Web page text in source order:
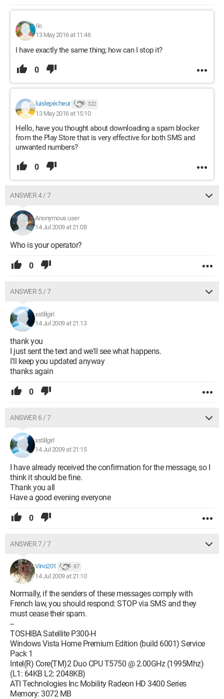
Ilo
13 May 2016 at 11:46
I have exactly the same thing; how can I stop it?
0
luislepécheur 322
13 May 2016 at 15:10
Hello, have you thought about downloading a spam blocker
from the Play Store that is very effective for both SMS and
unwanted numbers?
0
ANSWER 4 / 7
Anonymous user
14 Jul 2009 at 21:08
Who is your operator?
0
ANSWER 5 / 7
xstillgirl
14 Jul 2009 at 21:13
thank you
I just sent the text and we'll see what happens.
I'll keep you updated anyway
thanks again
0
ANSWER 6 / 7
xstillgirl
14 Jul 2009 at 21:15
I have already received the confirmation for the message, so I
think it should be fine.
Thank you all
Have a good evening everyone
0
ANSWER 7 / 7
Vino201 87
14 Jul 2009 at 21:10
Normally, if the senders of these messages comply with
French law, you should respond: STOP via SMS and they
must cease their spam.
--
TOSHIBA Satellite P300-H
Windows Vista Home Premium Edition (build 6001) Service
Pack 1
Intel(R) Core(TM)2 Duo CPU T5750 @ 2.00GHz (1995Mhz)
(L1: 64KB L2: 2048KB)
ATI Technologies Inc Mobility Radeon HD 3400 Series
Memory: 3072 MB